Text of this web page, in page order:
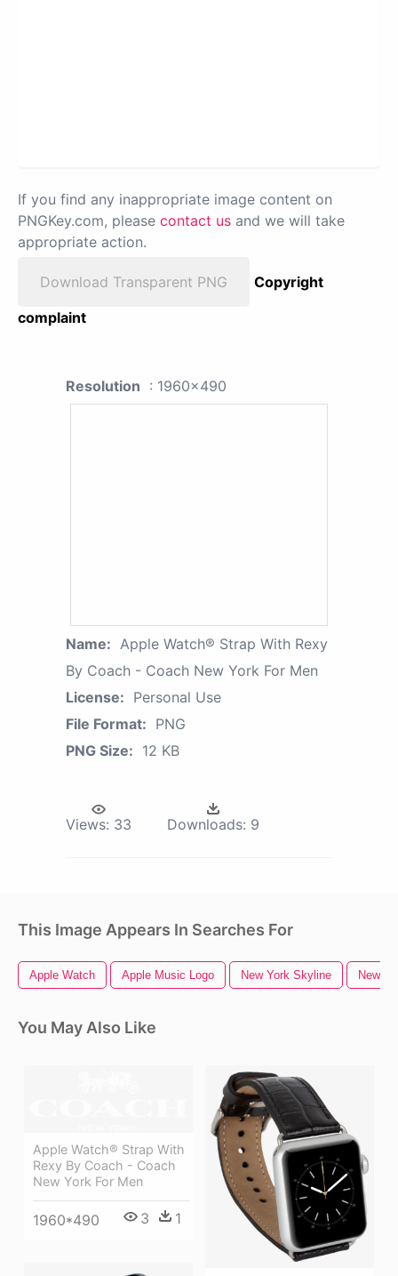
If you find any inappropriate image content on
PNGKey.com, please contact us and we will take
appropriate action.
Download Transparent PNG
Copyright
complaint
Resolution : 1960x490
Name: Apple Watch® Strap With Rexy
By Coach - Coach New York For Men
License: Personal Use
File Format: PNG
PNG Size: 12 KB
Views: 33 Downloads: 9
This Image Appears In Searches For
Apple Watch Apple Music Logo New York Skyline New
You May Also Like
Apple Watch® Strap With
Rexy By Coach - Coach
New York For Men
1960*490 3 1